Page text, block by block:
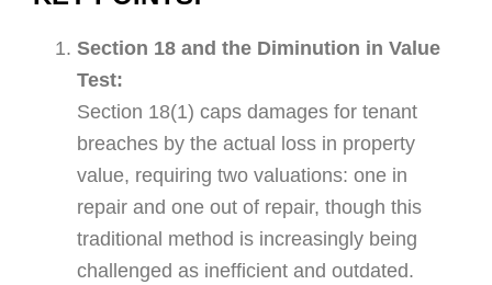
Section 18 and the Diminution in Value
Test:
Section 18(1) caps damages for tenant
breaches by the actual loss in property
value, requiring two valuations: one in
repair and one out of repair, though this
traditional method is increasingly being
challenged as inefficient and outdated.